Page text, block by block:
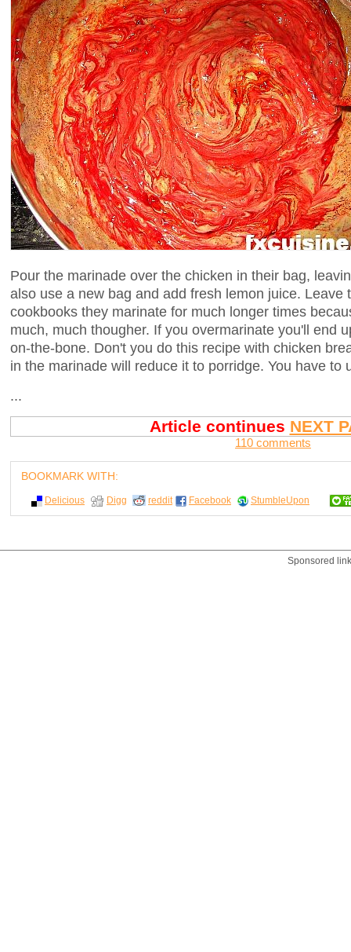
Pour the marinade over the chicken in their bag,
also use a new bag and add fresh lemon juice. Leave
cookbooks they marinate for much longer times
much, much thougher. If you overmarinate you'll end
on-the-bone. Don't you do this recipe with chicken
in the marinade will reduce it to porridge. You have to
...
Article continues NEXT
110 comments
BOOKMARK WITH:
Delicious Digg reddit Facebook StumbleUpon
Sponsored